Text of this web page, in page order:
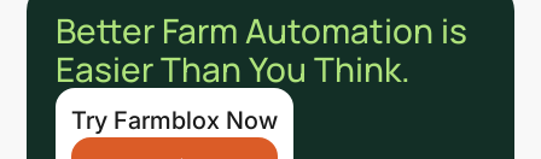
Better Farm Automation is
Easier Than You Think.
Try Farmblox Now